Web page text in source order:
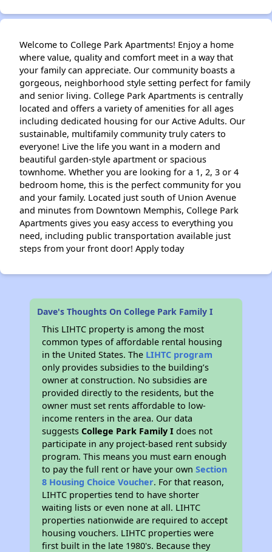
Welcome to College Park Apartments! Enjoy a home
where value, quality and comfort meet in a way that
your family can appreciate. Our community boasts a
gorgeous, neighborhood style setting perfect for family
and senior living. College Park Apartments is centrally
located and offers a variety of amenities for all ages
including dedicated housing for our Active Adults. Our
sustainable, multifamily community truly caters to
everyone! Live the life you want in a modern and
beautiful garden-style apartment or spacious
townhome. Whether you are looking for a 1, 2, 3 or 4
bedroom home, this is the perfect community for you
and your family. Located just south of Union Avenue
and minutes from Downtown Memphis, College Park
Apartments gives you easy access to everything you
need, including public transportation available just
steps from your front door! Apply today
Dave's Thoughts On College Park Family I
This LIHTC property is among the most
common types of affordable rental housing
in the United States. The LIHTC program
only provides subsidies to the building’s
owner at construction. No subsidies are
provided directly to the residents, but the
owner must set rents affordable to low-
income renters in the area. Our data
suggestsCollege Park Family Idoes not
participate in any project-based rent subsidy
program. This means you must earn enough
to pay the full rent or have your ownSection
8 Housing Choice Voucher. For that reason,
LIHTC properties tend to have shorter
waiting lists or even none at all. LIHTC
properties nationwide are required to accept
housing vouchers. LIHTC properties were
first built in the late 1980's. Because they